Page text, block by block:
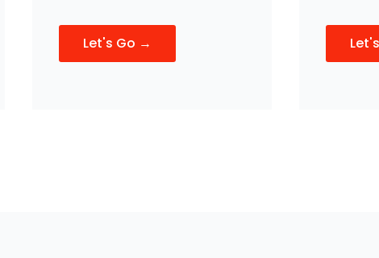
Let's Go →